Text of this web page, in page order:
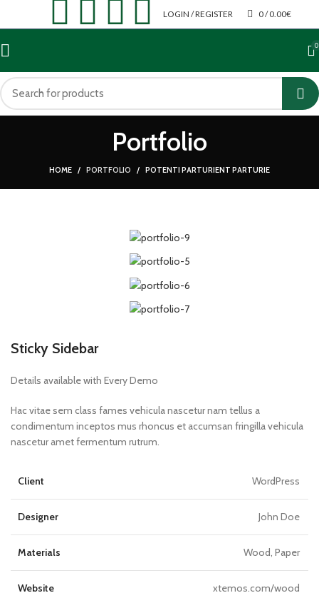
LOGIN / REGISTER 0/ 0.00€
0
Portfolio
HOME PORTFOLIO POTENTI PARTURIENT PARTURIE
Sticky Sidebar
Details available with Every Demo
Hac vitae sem class fames vehicula nascetur nam tellus a
condimentum inceptos mus rhoncus et accumsan fringilla vehicula
nascetur amet fermentum rutrum.
Client WordPress
Designer John Doe
Materials Wood, Paper
Website xtemos.com/wood